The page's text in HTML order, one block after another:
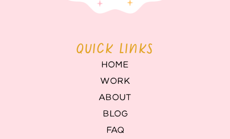
QUICK LINKS
HOME
WORK
ABOUT
BLOG
FAQ